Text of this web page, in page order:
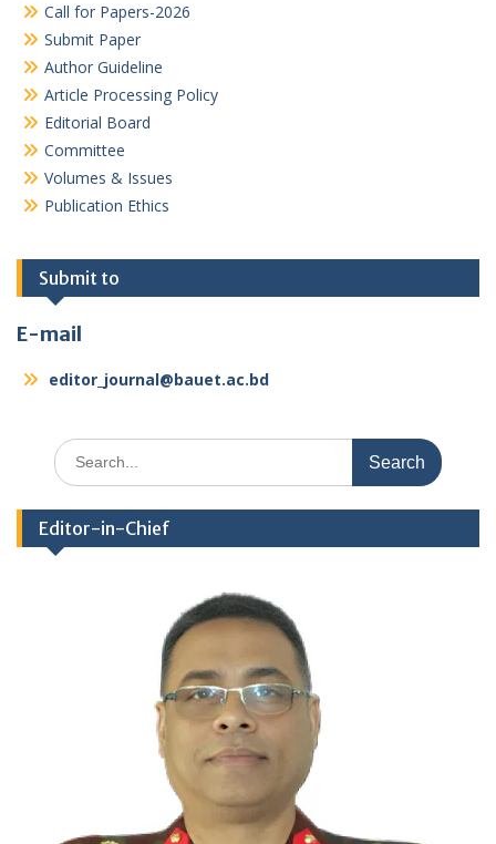
Call for Papers-2026
Submit Paper
Author Guideline
Article Processing Policy
Editorial Board
Committee
Volumes & Issues
Publication Ethics
Submit to
E-mail
editor_journal@bauet.ac.bd
Search
for:
Editor-in-Chief